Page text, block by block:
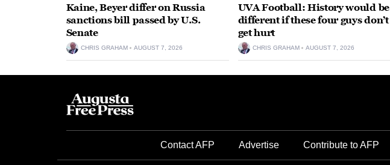
Kaine, Beyer differ on Russia
sanctions bill passed by U.S.
Senate
CHRIS GRAHAM AUGUST 7, 2026
UVA Football: History would be
different if these four guys don’t
get hurt
CHRIS GRAHAM AUGUST 7, 2026
Contact AFP Advertise Contribute to AFP